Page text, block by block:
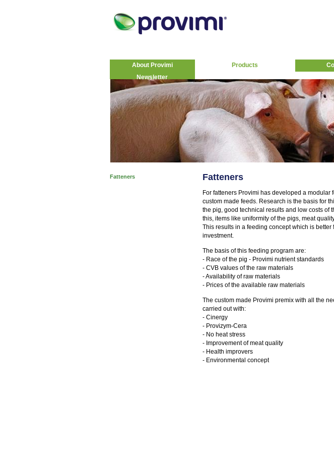
About Provimi Products
Newsletter
Fatteners Fatteners
For fatteners Provimi has developed a
custom made feeds. Research is the basis for
the pig, good technical results and low costs of
this, items like uniformity of the pigs, meat
This results in a feeding concept which is
investment.
The basis of this feeding program are:
- Race of the pig - Provimi nutrient standards
- CVB values of the raw materials
- Availability of raw materials
- Prices of the available raw materials
The custom made Provimi premix with all the
carried out with:
- Cinergy
- Provizym-Cera
- No heat stress
- Improvement of meat quality
- Health improvers
- Environmental concept